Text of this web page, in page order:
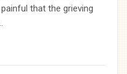
that the grieving